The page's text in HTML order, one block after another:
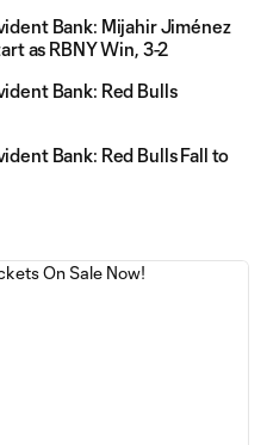
Bank: Mijahir Jiménez
as RBNY Win, 3-2
Bank: Red Bulls
Bank: Red Bulls Fall to